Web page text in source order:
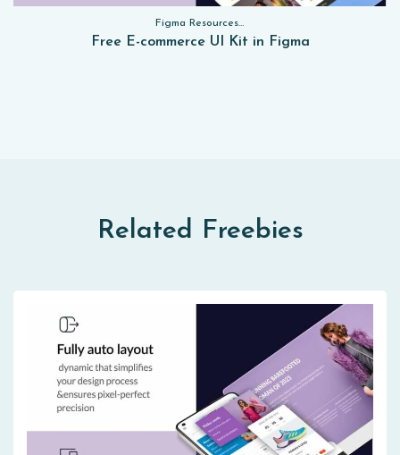
Figma Resources, Sketch App Resources, Website Templates, Sketch App Resources, UI Kits, Free PSD, Mockups, Figma Resources, UI Kits
Free E-commerce UI Kit in Figma
Related Freebies